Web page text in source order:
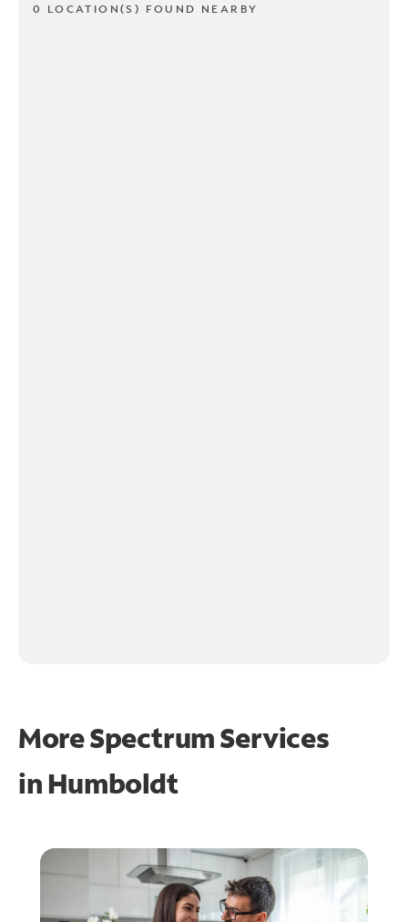
0 LOCATION(S) FOUND NEARBY
More Spectrum Services
in Humboldt